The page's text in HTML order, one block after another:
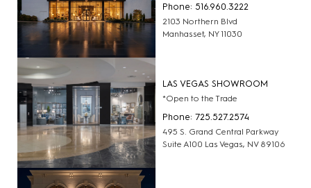
Phone: 516.960.3222
2103 Northern Blvd
Manhasset, NY 11030
LAS VEGAS SHOWROOM
*Open to the Trade
Phone: 725.527.2574
495 S. Grand Central Parkway
Suite A100 Las Vegas, NV 89106